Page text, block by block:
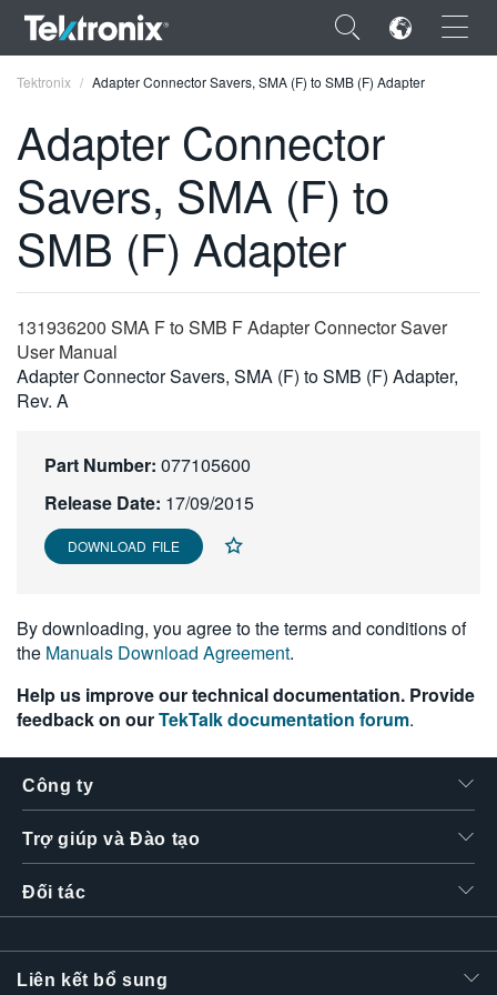
×
ENGLISH
FRANÇAIS
VIỆT NAM
简体中文
한국어
Tektronix Adapter Connector Savers, SMA (F) to SMB (F) Adapter
Adapter Connector
Savers, SMA (F) to
SMB (F) Adapter
131936200 SMA F to SMB F Adapter Connector Saver
User Manual
Adapter Connector Savers, SMA (F) to SMB (F) Adapter,
Rev. A
Part Number: 077105600
Release Date: 17/09/2015
DOWNLOAD FILE
By downloading, you agree to the terms and conditions of
the Manuals Download Agreement.
Help us improve our technical documentation. Provide
feedback on ourTekTalk documentation forum.
Công ty
Trợ giúp và Đào tạo
Đối tác
Liên kết bổ sung